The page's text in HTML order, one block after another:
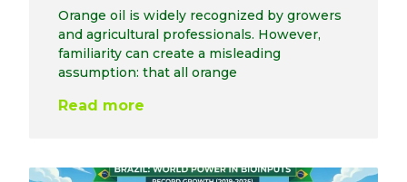
Orange oil is widely recognized by growers
and agricultural professionals. However,
familiarity can create a misleading
assumption: that all orange
Read more